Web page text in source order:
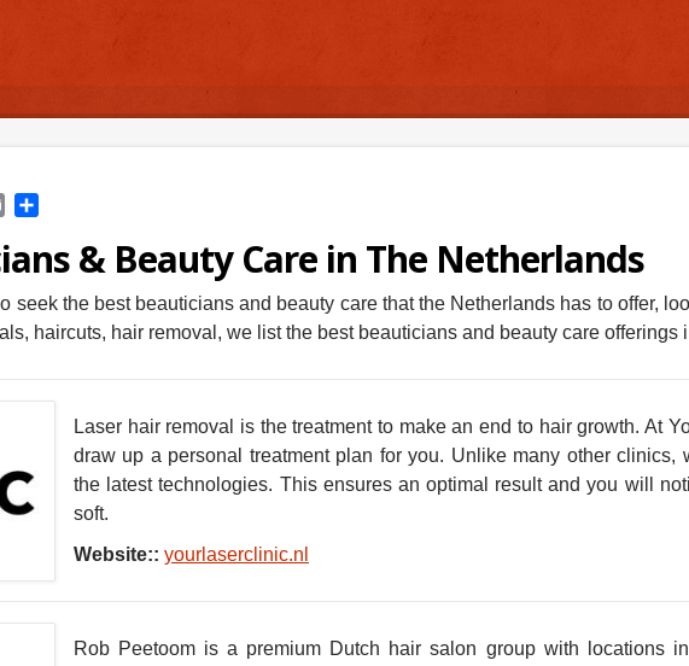
Email
& Beauty Care in The Netherlands
seek the best beauticians and beauty care that the Netherlands has to offer,
haircuts, hair removal, we list the best beauticians and beauty care offerings
Laser hair removal is the treatment to make an end to hair growth. At
draw up a personal treatment plan for you. Unlike many other clinics,
the latest technologies. This ensures an optimal result and you will
soft.
Website:: yourlaserclinic.nl
Rob Peetoom is a premium Dutch hair salon group with locations